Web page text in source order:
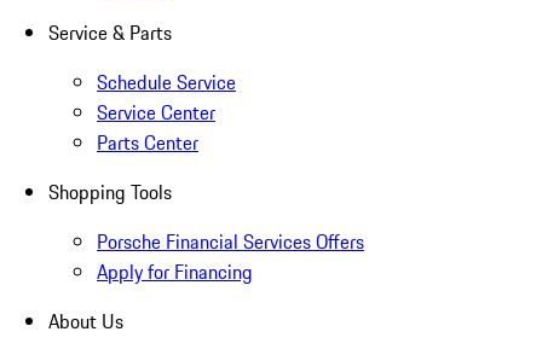
Service & Parts
Schedule Service
Service Center
Parts Center
Shopping Tools
Porsche Financial Services Offers
Apply for Financing
About Us